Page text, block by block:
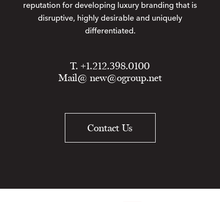
reputation for developing luxury branding that is
disruptive, highly desirable and uniquely
differentiated.
T. +1.212.398.0100
Mail@ new@ogroup.net
Contact Us